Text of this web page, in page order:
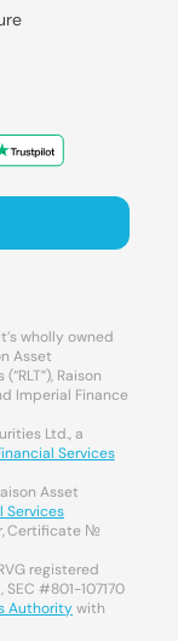
wholly owned
Asset
Raison
Imperial Finance
Ltd., a
Services
Asset
Services
Certificate №
registered
, SEC #801-107170
Authoritywith